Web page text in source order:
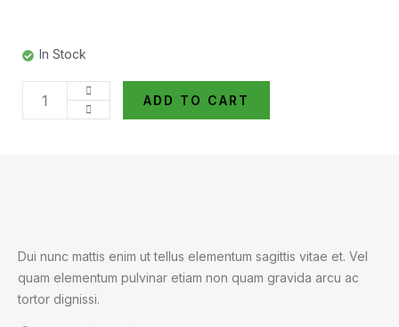
In Stock
ADD TO CART
Dui nunc mattis enim ut tellus elementum sagittis vitae et. Vel
quam elementum pulvinar etiam non quam gravida arcu ac
tortor dignissi.